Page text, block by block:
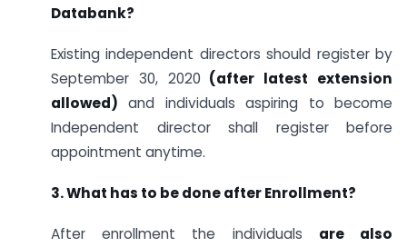
Databank?
Existing independent directors should register by
September 30, 2020 (after latest extension
allowed) and individuals aspiring to become
Independent director shall register before
appointment anytime.
3. What has to be done after Enrollment?
After enrollment the individuals are also